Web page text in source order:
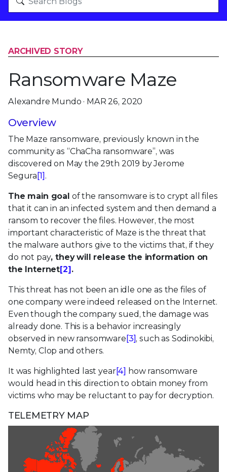
ARCHIVED STORY
Ransomware Maze
Alexandre Mundo · MAR 26, 2020
Overview
The Maze ransomware, previously known in the
community as “ChaCha ransomware”, was
discovered on May the 29th 2019 by Jerome
Segura [1] .
The main goal of the ransomware is to crypt all files
that it can in an infected system and then demand a
ransom to recover the files. However, the most
important characteristic of Maze is the threat that
the malware authors give to the victims that, if they
do not pay, they will release the information on
the Internet[2].
This threat has not been an idle one as the files of
one company were indeed released on the Internet.
Even though the company sued, the damage was
already done. This is a behavior increasingly
observed in new ransomware [3], such as Sodinokibi,
Nemty, Clop and others.
It was highlighted last year[4] how ransomware
would head in this direction to obtain money from
victims who may be reluctant to pay for decryption.
TELEMETRY MAP